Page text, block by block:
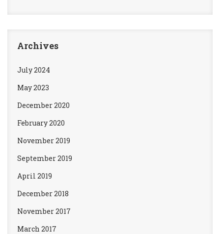
Archives
July 2024
May 2023
December 2020
February 2020
November 2019
September 2019
April 2019
December 2018
November 2017
March 2017